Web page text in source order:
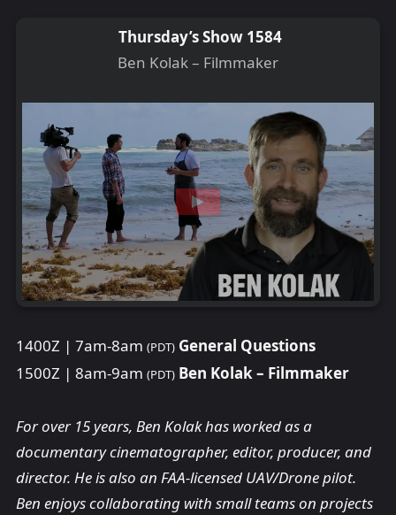
Thursday’s Show 1584
Ben Kolak – Filmmaker
1400Z | 7am-8am (PDT) General Questions
1500Z | 8am-9am (PDT) Ben Kolak – Filmmaker
For over 15 years, Ben Kolak has worked as a
documentary cinematographer, editor, producer, and
director. He is also an FAA-licensed UAV/Drone pilot.
Ben enjoys collaborating with small teams on projects